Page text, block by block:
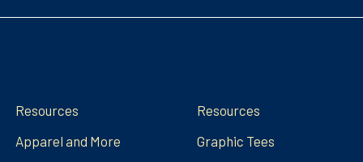
Resources
Apparel and More
Resources
Graphic Tees